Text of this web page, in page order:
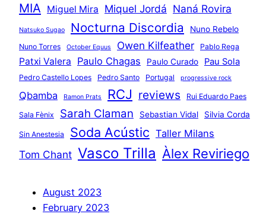
MIA Miguel Mira Miquel Jordá Naná Rovira
Natsuko Sugao Nocturna Discordia Nuno Rebelo
Nuno Torres October Equus Owen Kilfeather Pablo Rega
Patxi Valera Paulo Chagas Paulo Curado Pau Sola
Pedro Castello Lopes Pedro Santo Portugal progressive rock
Qbamba Ramon Prats RCJ reviews Rui Eduardo Paes
Sala Fènix Sarah Claman Sebastian Vidal Silvia Corda
Sin Anestesia Soda Acústic Taller Milans
Tom Chant Vasco Trilla Àlex Reviriego
August 2023
February 2023